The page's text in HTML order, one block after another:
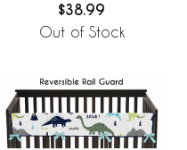
$38.99
Out of Stock